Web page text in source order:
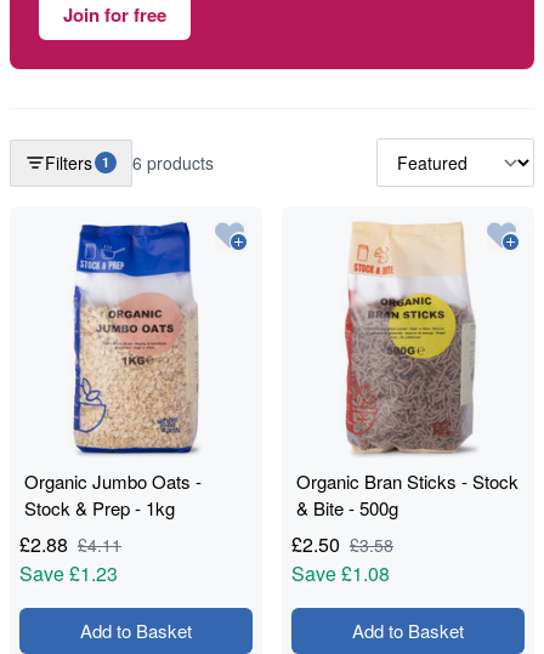
Join for free
Filters 1 6 products
Organic Jumbo Oats -
Stock & Prep - 1kg
£2.88 £4.11
Save£1.23
Add to Basket
Organic Bran Sticks - Stock
& Bite - 500g
£2.50 £3.58
Save£1.08
Add to Basket